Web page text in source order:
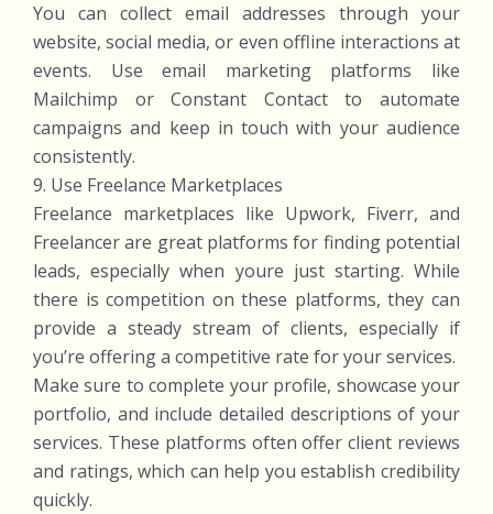
You can collect email addresses through your
website, social media, or even offline interactions at
events. Use email marketing platforms like
Mailchimp or Constant Contact to automate
campaigns and keep in touch with your audience
consistently.
9. Use Freelance Marketplaces
Freelance marketplaces like Upwork, Fiverr, and
Freelancer are great platforms for finding potential
leads, especially when youre just starting. While
there is competition on these platforms, they can
provide a steady stream of clients, especially if
you’re offering a competitive rate for your services.
Make sure to complete your profile, showcase your
portfolio, and include detailed descriptions of your
services. These platforms often offer client reviews
and ratings, which can help you establish credibility
quickly.